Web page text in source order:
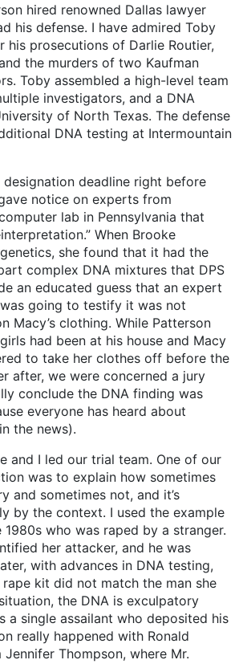
renowned Dallas lawyer
his defense. I have admired Toby
his prosecutions of Darlie Routier,
the murders of two Kaufman
Toby assembled a high-level team
investigators, and a DNA
of North Texas. The defense
DNA testing at Intermountain
deadline right before
notice on experts from
lab in Pennsylvania that
When Brooke
she found that it had the
complex DNA mixtures that DPS
an educated guess that an expert
going to testify it was not
Macy’s clothing. While Patterson
had been at his house and Macy
to take her clothes off before the
after, we were concerned a jury
conclude the DNA finding was
everyone has heard about
the news).
our trial team. One of our
was to explain how sometimes
and sometimes not, and it’s
by the context. I used the example
who was raped by a stranger.
her attacker, and he was
with advances in DNA testing,
kit did not match the man she
the DNA is exculpatory
a single assailant who deposited his
really happened with Ronald
Thompson, where Mr.